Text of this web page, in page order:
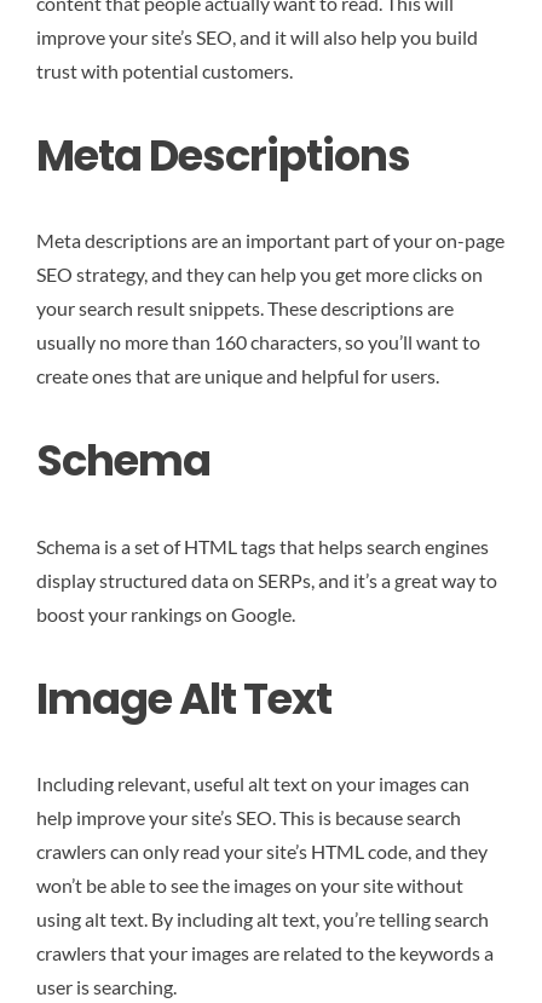
improve your site’s SEO, and it will also help you build
trust with potential customers.
Meta Descriptions
Meta descriptions are an important part of your on-page
SEO strategy, and they can help you get more clicks on
your search result snippets. These descriptions are
usually no more than 160 characters, so you’ll want to
create ones that are unique and helpful for users.
Schema
Schema is a set of HTML tags that helps search engines
display structured data on SERPs, and it’s a great way to
boost your rankings on Google.
Image Alt Text
Including relevant, useful alt text on your images can
help improve your site’s SEO. This is because search
crawlers can only read your site’s HTML code, and they
won’t be able to see the images on your site without
using alt text. By including alt text, you’re telling search
crawlers that your images are related to the keywords a
user is searching.